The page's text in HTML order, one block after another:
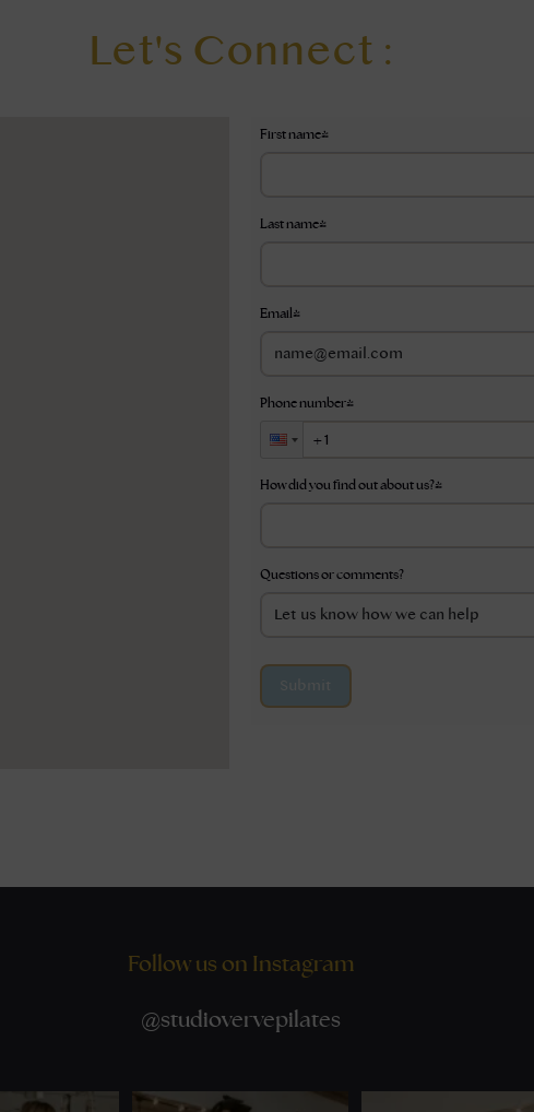
Let's Connect :
First name*
Last name*
Email *
Phone number*
How did you find out about us?*
Questions or comments?
Follow us on Instagram
@studiovervepilates